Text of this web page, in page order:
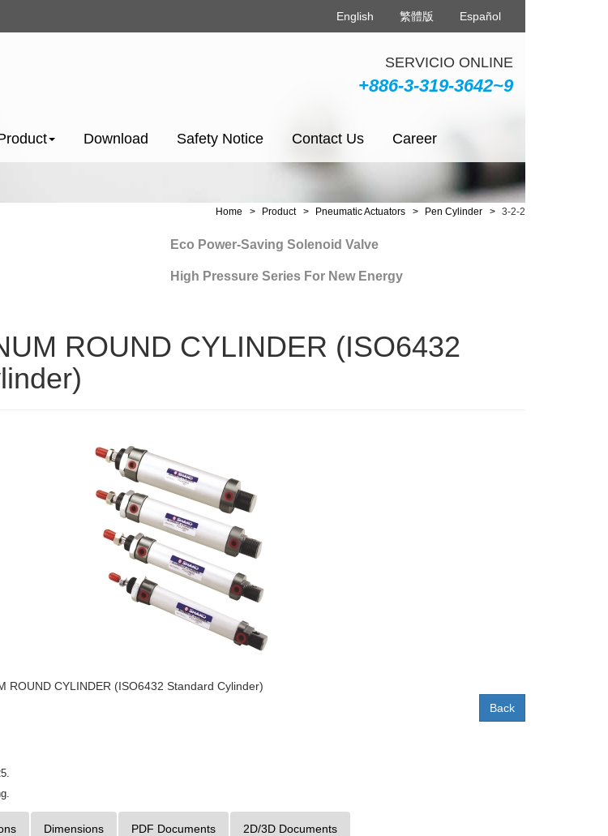
English 繁體版 Español
SERVICIO ONLINE
+886-3-319-3642~9
Download Safety Notice Contact Us Career
Home Product Pneumatic Actuators Pen Cylinder 3-2-2
Eco Power-Saving Solenoid Valve
High Pressure Series For New Energy
ROUND CYLINDER (ISO6432
ROUND CYLINDER (ISO6432 Standard Cylinder)
Back
Dimensions PDF Documents 2D/3D Documents